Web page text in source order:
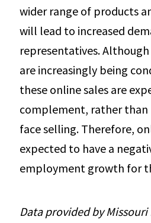
wider range of products
will lead to increased
representatives.
are increasingly being
these online sales are
complement, rather than
face selling. Therefore,
expected to have a
employment growth for
Data provided by